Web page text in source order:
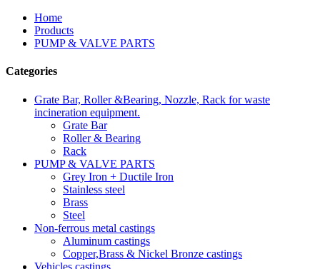
Home
Products
PUMP & VALVE PARTS
Categories
Grate Bar, Roller &Bearing, Nozzle, Rack for waste
incineration equipment.
Grate Bar
Roller & Bearing
Rack
PUMP & VALVE PARTS
Grey Iron + Ductile Iron
Stainless steel
Brass
Steel
Non-ferrous metal castings
Aluminum castings
Copper,Brass & Nickel Bronze castings
Vehicles castings